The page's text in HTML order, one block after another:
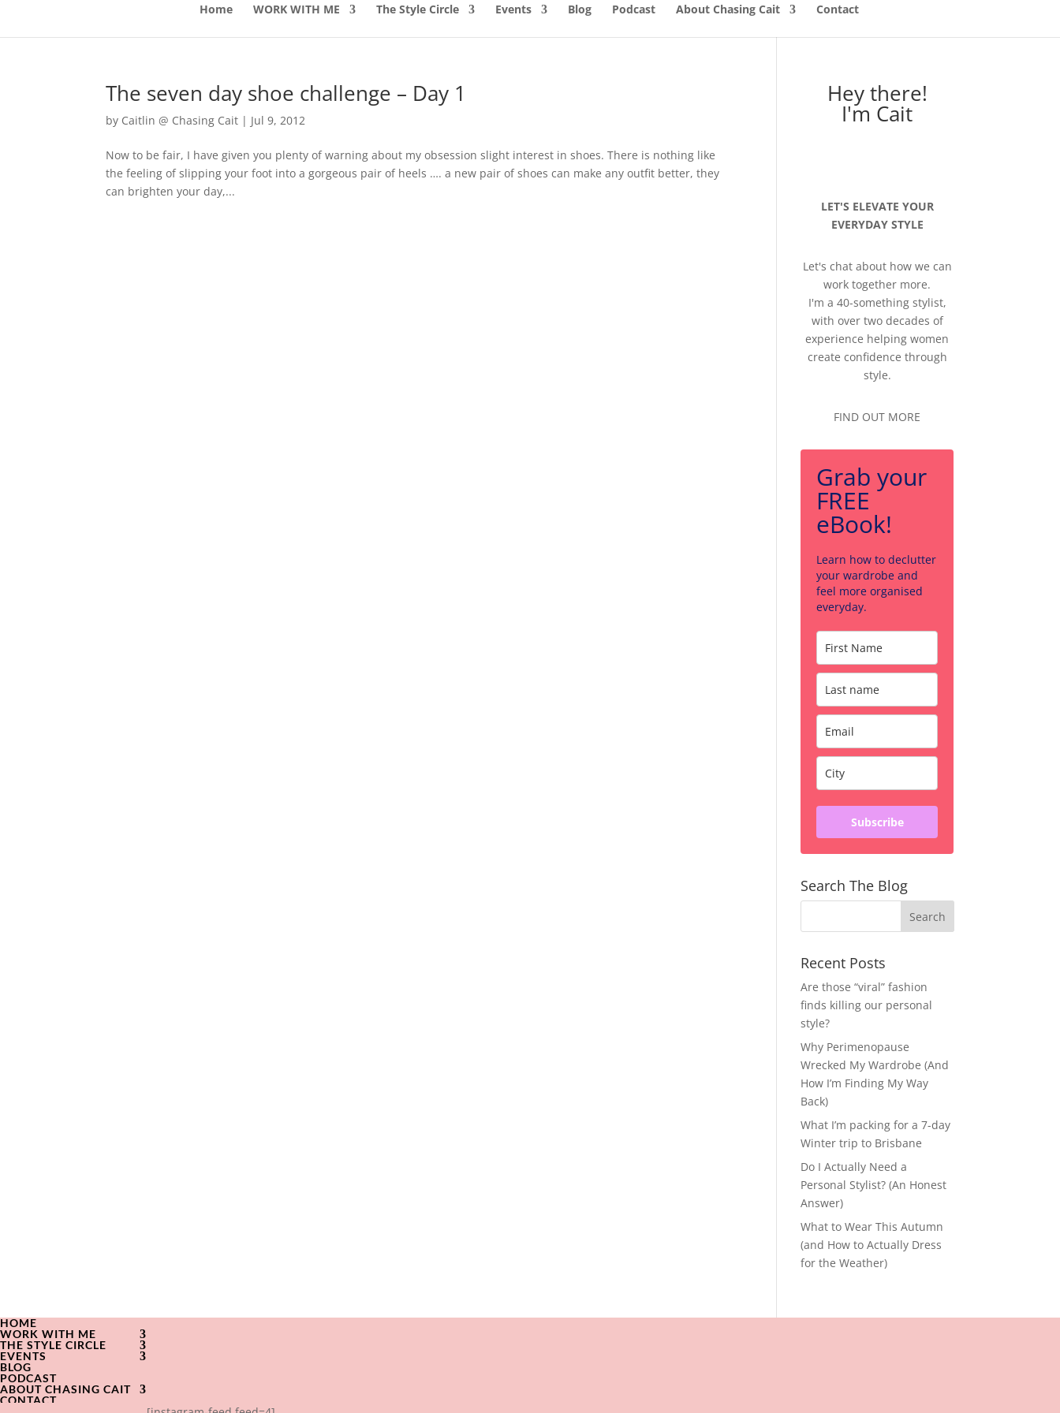
Home WORK WITH ME The Style Circle Events Blog Podcast About Chasing Cait Contact
The seven day shoe challenge – Day 1
by Caitlin @ Chasing Cait | Jul 9, 2012
Now to be fair, I have given you plenty of warning about my obsession slight interest in shoes. There is nothing like
the feeling of slipping your foot into a gorgeous pair of heels …. a new pair of shoes can make any outfit better, they
can brighten your day,...
Hey there!
I'm Cait
LET'S ELEVATE YOUR
EVERYDAY STYLE
Let's chat about how we can
work together more.
I'm a 40-something stylist,
with over two decades of
experience helping women
create confidence through
style.
FIND OUT MORE
Grab your
FREE
eBook!
Learn how to declutter
your wardrobe and
feel more organised
everyday.
Subscribe
Search The Blog
Recent Posts
Are those “viral” fashion
finds killing our personal
style?
Why Perimenopause
Wrecked My Wardrobe (And
How I’m Finding My Way
Back)
What I’m packing for a 7-day
Winter trip to Brisbane
Do I Actually Need a
Personal Stylist? (An Honest
Answer)
What to Wear This Autumn
(and How to Actually Dress
for the Weather)
HOME
WORK WITH ME
THE STYLE CIRCLE
EVENTS
BLOG
PODCAST
ABOUT CHASING CAIT
CONTACT